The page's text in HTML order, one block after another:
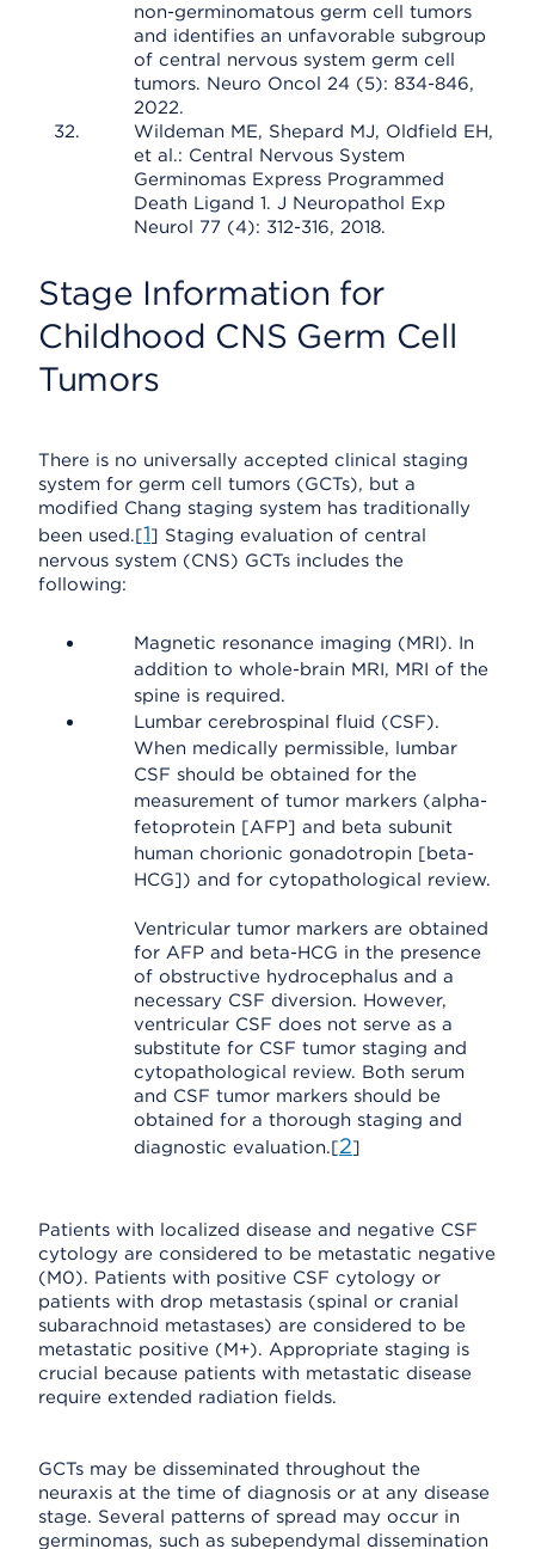
non-germinomatous germ cell tumors
and identifies an unfavorable subgroup
of central nervous system germ cell
tumors. Neuro Oncol 24 (5): 834-846,
2022.
Wildeman ME, Shepard MJ, Oldfield EH,
et al.: Central Nervous System
Germinomas Express Programmed
Death Ligand 1. J Neuropathol Exp
Neurol 77 (4): 312-316, 2018.
Stage Information for
Childhood CNS Germ Cell
Tumors
There is no universally accepted clinical staging
system for germ cell tumors (GCTs), but a
modified Chang staging system has traditionally
been used.[1] Staging evaluation of central
nervous system (CNS) GCTs includes the
following:
Magnetic resonance imaging (MRI). In
addition to whole-brain MRI, MRI of the
spine is required.
Lumbar cerebrospinal fluid (CSF).
When medically permissible, lumbar
CSF should be obtained for the
measurement of tumor markers (alpha-
fetoprotein [AFP] and beta subunit
human chorionic gonadotropin [beta-
HCG]) and for cytopathological review.
Ventricular tumor markers are obtained
for AFP and beta-HCG in the presence
of obstructive hydrocephalus and a
necessary CSF diversion. However,
ventricular CSF does not serve as a
substitute for CSF tumor staging and
cytopathological review. Both serum
and CSF tumor markers should be
obtained for a thorough staging and
diagnostic evaluation.[2]
Patients with localized disease and negative CSF
cytology are considered to be metastatic negative
(M0). Patients with positive CSF cytology or
patients with drop metastasis (spinal or cranial
subarachnoid metastases) are considered to be
metastatic positive (M+). Appropriate staging is
crucial because patients with metastatic disease
require extended radiation fields.
GCTs may be disseminated throughout the
neuraxis at the time of diagnosis or at any disease
stage. Several patterns of spread may occur in
germinomas, such as subependymal dissemination